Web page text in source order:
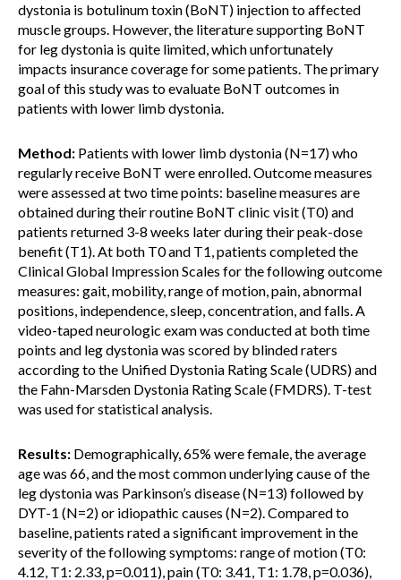
dystonia is botulinum toxin (BoNT) injection to affected
muscle groups. However, the literature supporting BoNT
for leg dystonia is quite limited, which unfortunately
impacts insurance coverage for some patients. The primary
goal of this study was to evaluate BoNT outcomes in
patients with lower limb dystonia.
Method: Patients with lower limb dystonia (N=17) who
regularly receive BoNT were enrolled. Outcome measures
were assessed at two time points: baseline measures are
obtained during their routine BoNT clinic visit (T0) and
patients returned 3-8 weeks later during their peak-dose
benefit (T1). At both T0 and T1, patients completed the
Clinical Global Impression Scales for the following outcome
measures: gait, mobility, range of motion, pain, abnormal
positions, independence, sleep, concentration, and falls. A
video-taped neurologic exam was conducted at both time
points and leg dystonia was scored by blinded raters
according to the Unified Dystonia Rating Scale (UDRS) and
the Fahn-Marsden Dystonia Rating Scale (FMDRS). T-test
was used for statistical analysis.
Results: Demographically, 65% were female, the average
age was 66, and the most common underlying cause of the
leg dystonia was Parkinson’s disease (N=13) followed by
DYT-1 (N=2) or idiopathic causes (N=2). Compared to
baseline, patients rated a significant improvement in the
severity of the following symptoms: range of motion (T0:
4.12, T1: 2.33, p=0.011), pain (T0: 3.41, T1: 1.78, p=0.036),